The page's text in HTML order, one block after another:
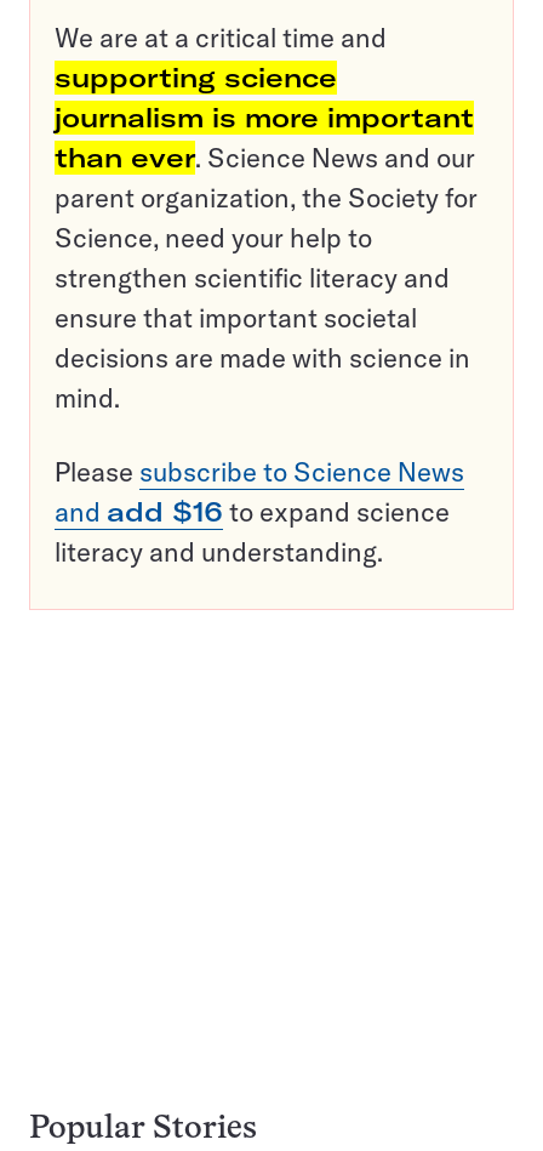
We are at a critical time and
supporting science
journalism is more important
than ever. Science News and our
parent organization, the Society for
Science, need your help to
strengthen scientific literacy and
ensure that important societal
decisions are made with science in
mind.
Please subscribe to Science News
and add $16 to expand science
literacy and understanding.
Popular Stories